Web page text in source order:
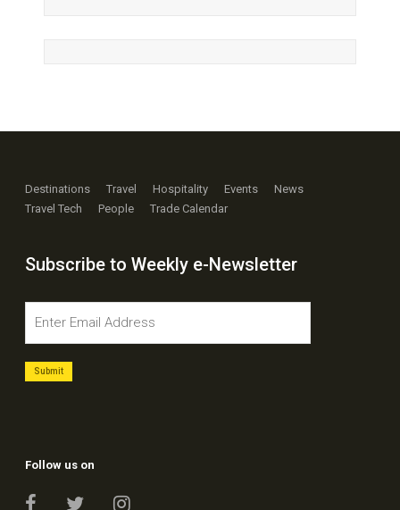
Destinations Travel Hospitality Events
News
Travel Tech
People Trade Calendar
Subscribe to Weekly e-Newsletter
Follow us on